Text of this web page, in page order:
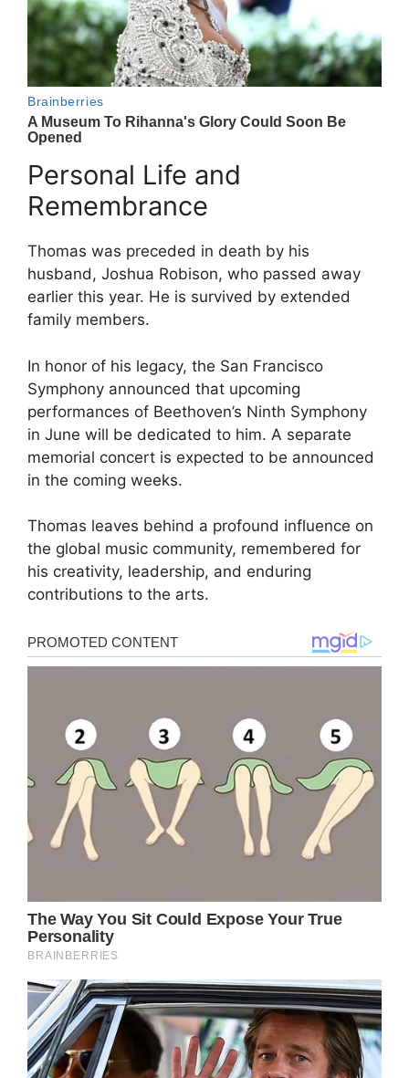
Personal Life and
Remembrance
Thomas was preceded in death by his
husband, Joshua Robison, who passed away
earlier this year. He is survived by extended
family members.
In honor of his legacy, the San Francisco
Symphony announced that upcoming
performances of Beethoven’s Ninth Symphony
in June will be dedicated to him. A separate
memorial concert is expected to be announced
in the coming weeks.
Thomas leaves behind a profound influence on
the global music community, remembered for
his creativity, leadership, and enduring
contributions to the arts.